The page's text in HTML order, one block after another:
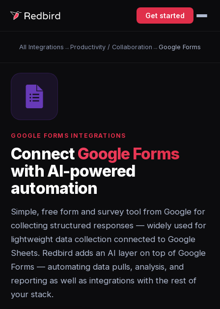
Get started
All Integrations → Productivity / Collaboration → Google Forms
GOOGLE FORMS INTEGRATIONS
ConnectGoogle Forms
with AI-powered
automation
Simple, free form and survey tool from Google for
collecting structured responses — widely used for
lightweight data collection connected to Google
Sheets. Redbird adds an AI layer on top of Google
Forms — automating data pulls, analysis, and
reporting as well as integrations with the rest of
your stack.